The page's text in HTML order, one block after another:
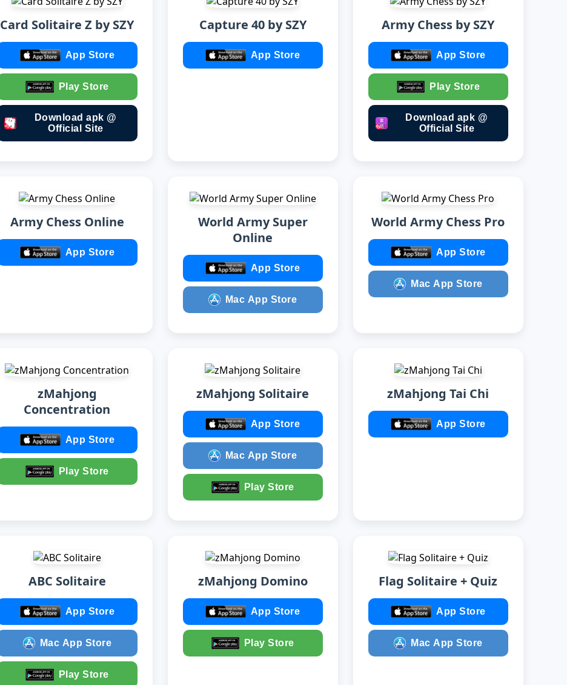
Card Solitaire Z by SZY
App Store
Play Store
Download apk @
Official Site
Capture 40 by SZY
App Store
Army Chess by SZY
App Store
Play Store
Download apk @
Official Site
Army Chess Online
App Store
World Army Super
Online
App Store
Mac App Store
World Army Chess Pro
App Store
Mac App Store
zMahjong
Concentration
App Store
Play Store
zMahjong Solitaire
App Store
Mac App Store
Play Store
zMahjong Tai Chi
App Store
ABC Solitaire
App Store
Mac App Store
Play Store
zMahjong Domino
App Store
Play Store
Flag Solitaire + Quiz
App Store
Mac App Store